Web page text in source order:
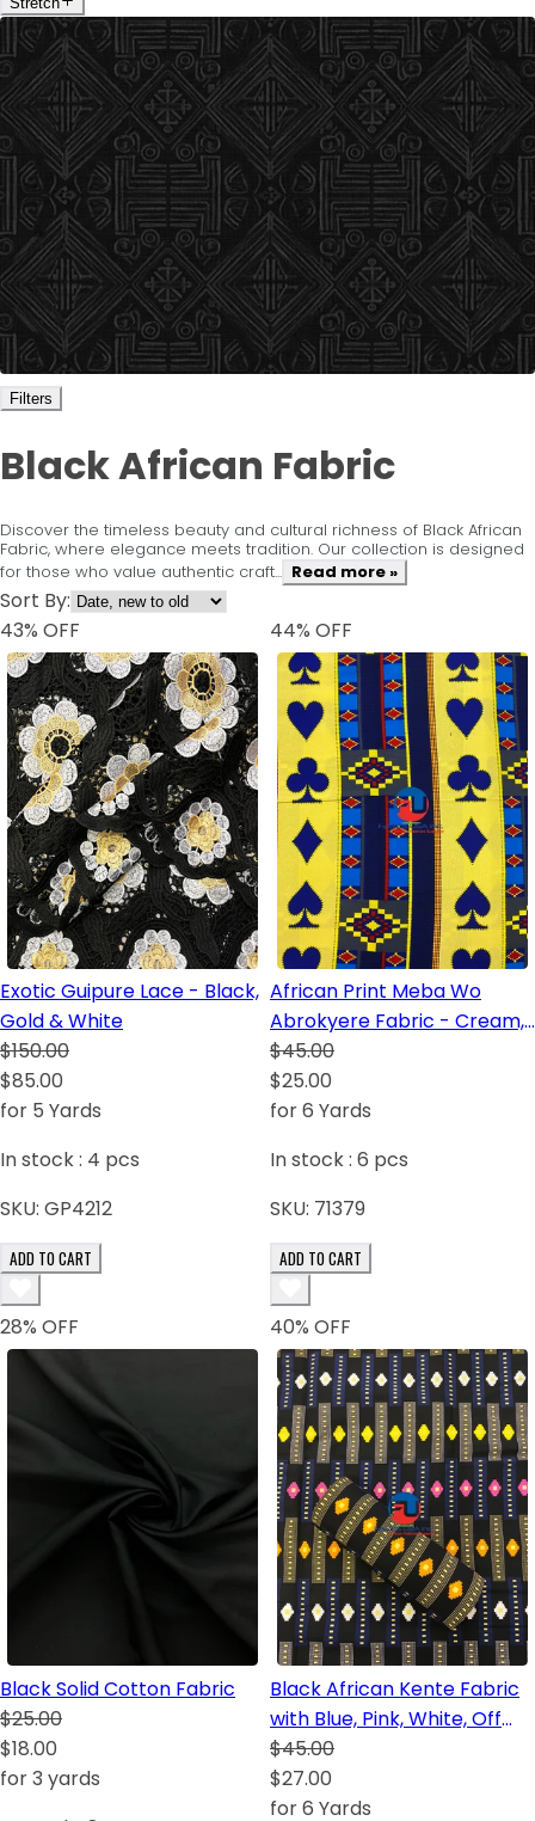
Filters
Black African Fabric
Discover the timeless beauty and cultural richness of Black African
Fabric, where elegance meets tradition. Our collection is designed
for those who value authentic craft... Read more »
Sort By:
43% OFF
Exotic Guipure Lace - Black,
Gold & White
$150.00
$85.00
for 5 Yards
In stock : 4 pcs
SKU: GP4212
ADD TO CART
44% OFF
African Print Meba Wo
Abrokyere Fabric - Cream,
Royal Blue, Blue, Red, Yellow,
Gray, Black
$45.00
$25.00
for 6 Yards
In stock : 6 pcs
SKU: 71379
ADD TO CART
28% OFF
Black Solid Cotton Fabric
$25.00
$18.00
for 3 yards
40% OFF
Black African Kente Fabric
with Blue, Pink, White, Off
White, Orange
$45.00
$27.00
for 6 Yards